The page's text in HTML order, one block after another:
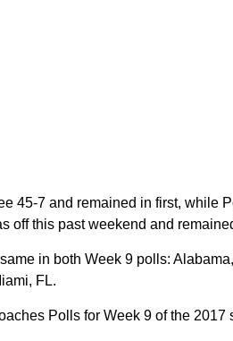
45-7 and remained in first, while
off this past weekend and
in both Week 9 polls:
FL.
Polls for Week 9 of the 2017